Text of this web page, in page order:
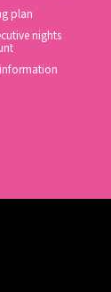
plan​
nights